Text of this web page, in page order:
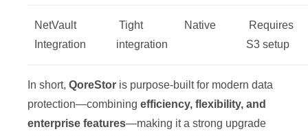
NetVault
Integration
Tight
integration
Native
️ Requires
S3 setup
In short, QoreStor is purpose-built for modern data
protection—combining efficiency, flexibility, and
enterprise features—making it a strong upgrade